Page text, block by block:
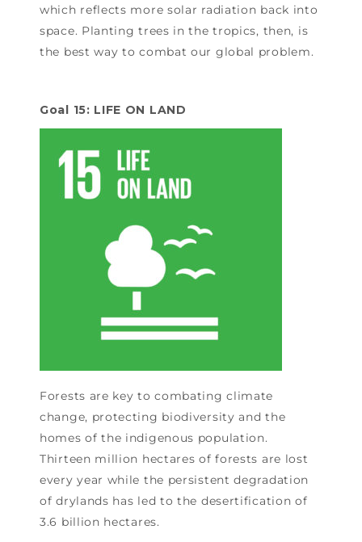
which reflects more solar radiation back into
space. Planting trees in the tropics, then, is
the best way to combat our global problem.
Goal 15: LIFE ON LAND
Forests are key to combating climate
change, protecting biodiversity and the
homes of the indigenous population.
Thirteen million hectares of forests are lost
every year while the persistent degradation
of drylands has led to the desertification of
3.6 billion hectares.